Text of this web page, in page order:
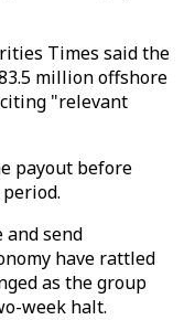
Times said the
million offshore
"relevant
payout before
and send
have rattled
as the group
week halt.